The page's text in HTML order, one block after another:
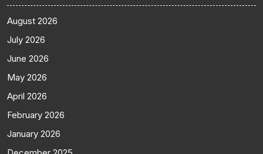
August 2026
July 2026
June 2026
May 2026
April 2026
February 2026
January 2026